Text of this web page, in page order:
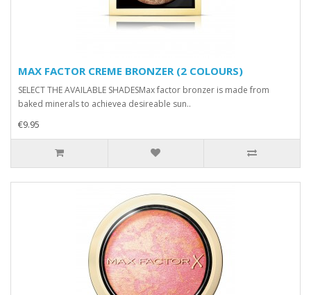
MAX FACTOR CREME BRONZER (2 COLOURS)
SELECT THE AVAILABLE SHADESMax factor bronzer is made from
baked minerals to achievea desireable sun..
€9.95